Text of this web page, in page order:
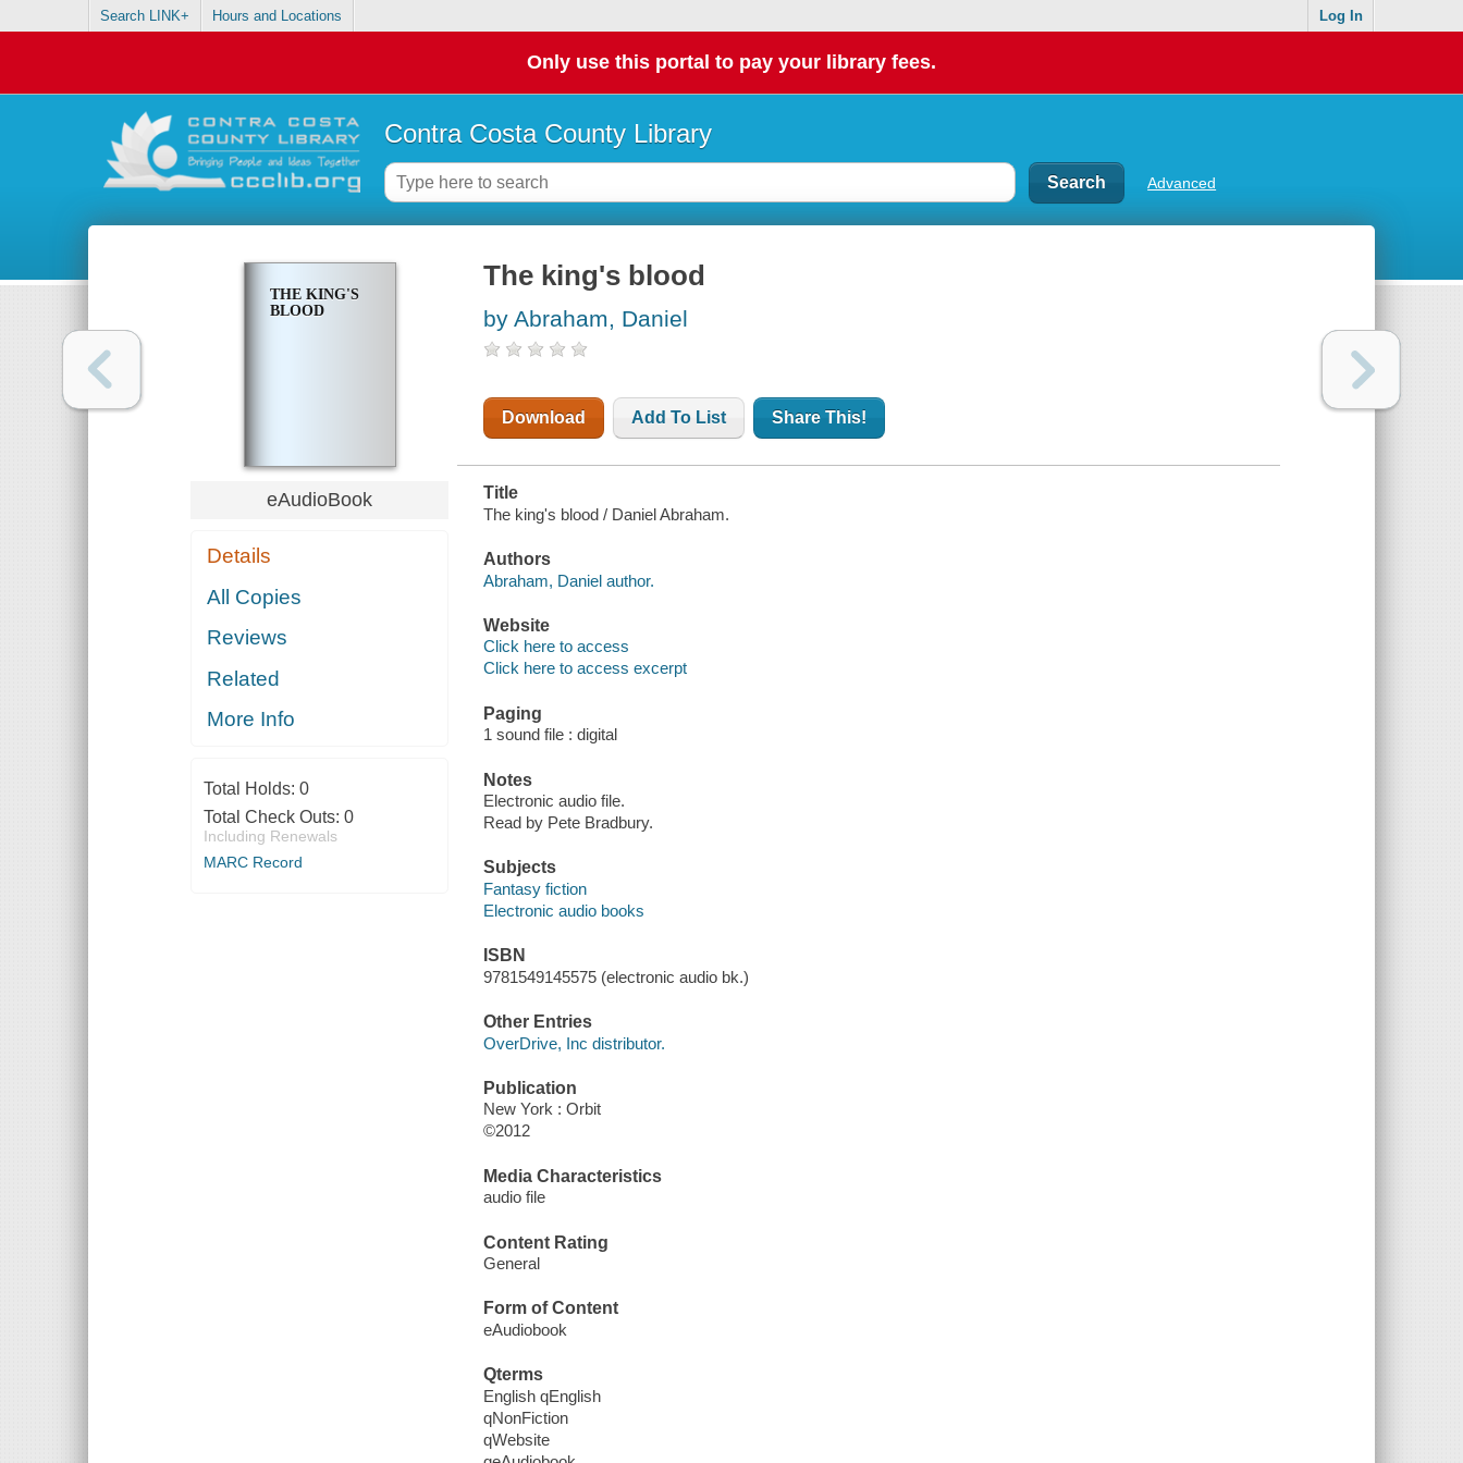
Search LINK+ Hours and Locations Log In
Only use this portal to pay your library fees.
Contra Costa County Library
Advanced
THE KING'S
BLOOD
eAudioBook
Details
All Copies
Reviews
Related
More Info
Total Holds: 0
Total Check Outs: 0
Including Renewals
MARC Record
The king's blood
by Abraham, Daniel
Download Add To List Share This!
Title
The king's blood / Daniel Abraham.
Authors
Abraham, Daniel author.
Website
Click here to access
Click here to access excerpt
Paging
1 sound file : digital
Notes
Electronic audio file.
Read by Pete Bradbury.
Subjects
Fantasy fiction
Electronic audio books
ISBN
9781549145575 (electronic audio bk.)
Other Entries
OverDrive, Inc distributor.
Publication
New York : Orbit
©2012
Media Characteristics
audio file
Content Rating
General
Form of Content
eAudiobook
Qterms
English qEnglish
qNonFiction
qWebsite